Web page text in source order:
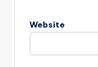
Website